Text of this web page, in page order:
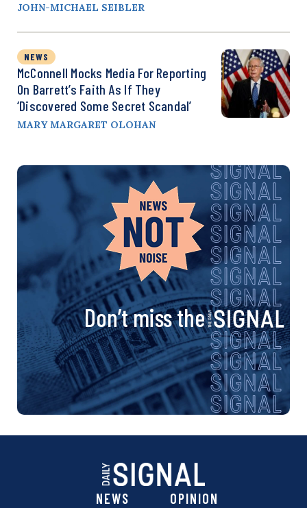
JOHN-MICHAEL SEIBLER
NEWS
McConnell Mocks Media For Reporting
On Barrett’s Faith As If They
‘Discovered Some Secret Scandal’
MARY MARGARET OLOHAN
Don’t miss the
NEWS OPINION